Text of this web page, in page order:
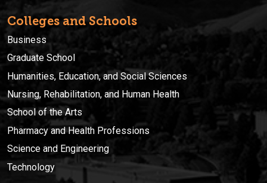
Colleges and Schools
Business
Graduate School
Humanities, Education, and Social Sciences
Nursing, Rehabilitation, and Human Health
School of the Arts
Pharmacy and Health Professions
Science and Engineering
Technology